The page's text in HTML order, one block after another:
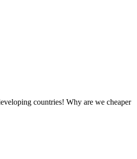
countries! Why are we cheaper